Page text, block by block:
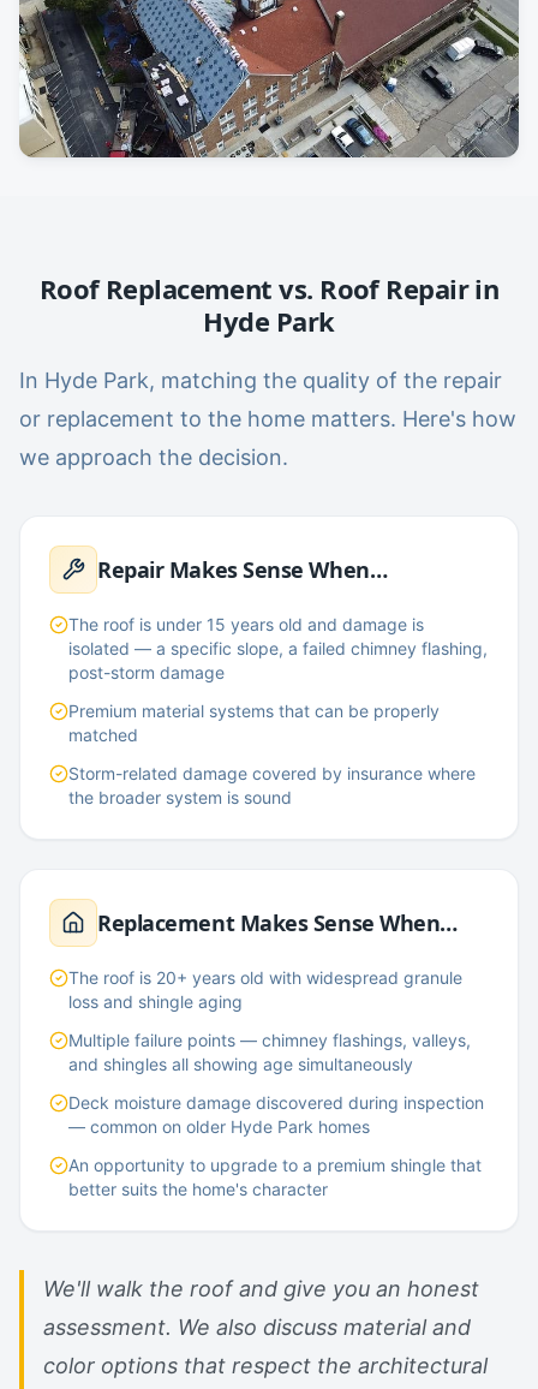
Roof Replacement vs. Roof Repair in
Hyde Park
In Hyde Park, matching the quality of the repair
or replacement to the home matters. Here's how
we approach the decision.
Repair Makes Sense When…
The roof is under 15 years old and damage is
isolated — a specific slope, a failed chimney flashing,
post-storm damage
Premium material systems that can be properly
matched
Storm-related damage covered by insurance where
the broader system is sound
Replacement Makes Sense When…
The roof is 20+ years old with widespread granule
loss and shingle aging
Multiple failure points — chimney flashings, valleys,
and shingles all showing age simultaneously
Deck moisture damage discovered during inspection
— common on older Hyde Park homes
An opportunity to upgrade to a premium shingle that
better suits the home's character
We'll walk the roof and give you an honest
assessment. We also discuss material and
color options that respect the architectural